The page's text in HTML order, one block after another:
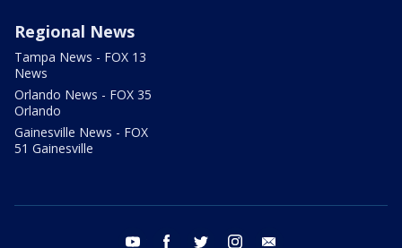
Regional News
Tampa News - FOX 13
News
Orlando News - FOX 35
Orlando
Gainesville News - FOX
51 Gainesville
youtube facebook twitter instagram